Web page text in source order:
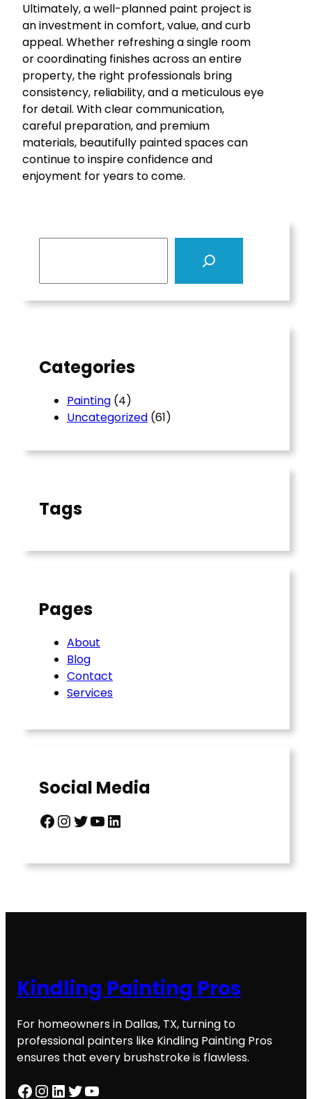
Ultimately, a well-planned paint project is
an investment in comfort, value, and curb
appeal. Whether refreshing a single room
or coordinating finishes across an entire
property, the right professionals bring
consistency, reliability, and a meticulous eye
for detail. With clear communication,
careful preparation, and premium
materials, beautifully painted spaces can
continue to inspire confidence and
enjoyment for years to come.
Categories
Painting (4)
Uncategorized (61)
Tags
Pages
About
Blog
Contact
Services
Social Media
Facebook InstagramTwitter YouTube LinkedIn
Kindling Painting Pros
For homeowners in Dallas, TX, turning to
professional painters like Kindling Painting Pros
ensures that every brushstroke is flawless.
Facebook InstagramLinkedIn Twitter YouTube